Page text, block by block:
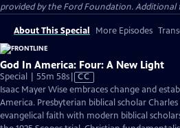
provided by the Ford Foundation. Additional
About This Special More Episodes
God In America: Four: A New Light
Special | 55m 58sVideo
has
Closed
Captions
CC
Isaac Mayer Wise embraces change and
America. Presbyterian biblical scholar Charles
evangelical faith with modern biblical